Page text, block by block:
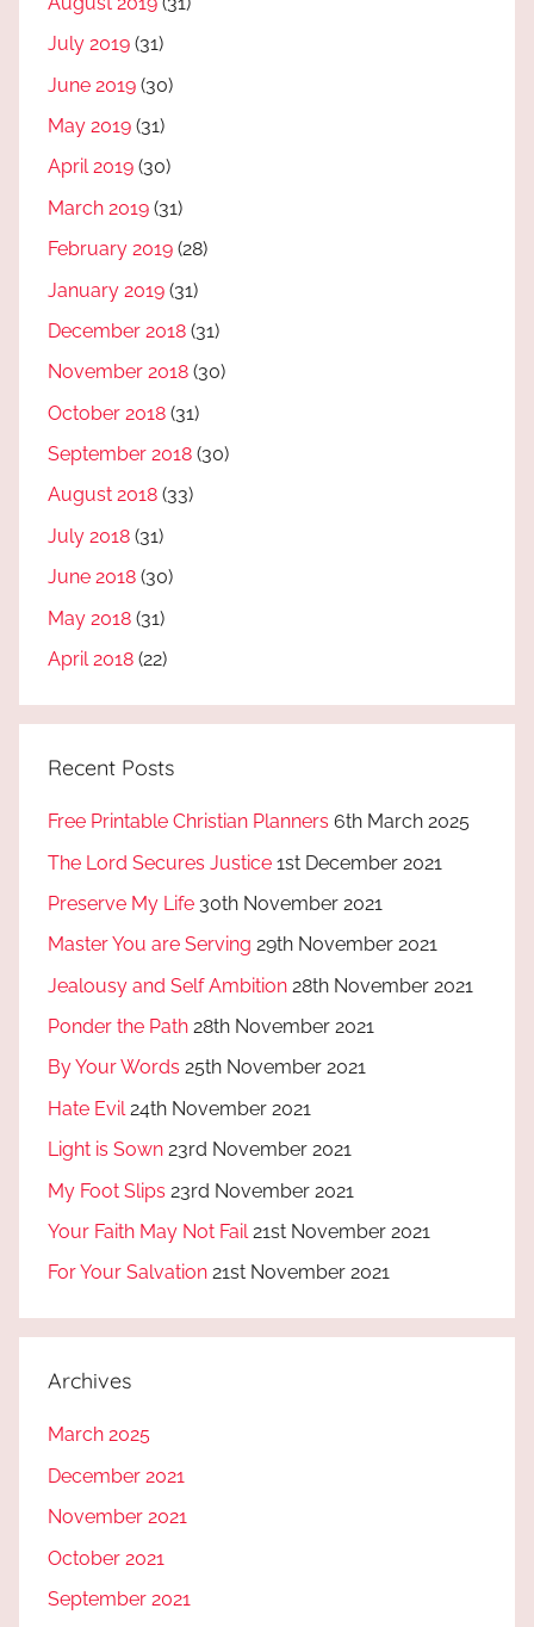
July 2019 (31)
June 2019 (30)
May 2019 (31)
April 2019 (30)
March 2019 (31)
February 2019 (28)
January 2019 (31)
December 2018 (31)
November 2018 (30)
October 2018 (31)
September 2018 (30)
August 2018 (33)
July 2018 (31)
June 2018 (30)
May 2018 (31)
April 2018 (22)
Recent Posts
Free Printable Christian Planners 6th March 2025
The Lord Secures Justice 1st December 2021
Preserve My Life 30th November 2021
Master You are Serving 29th November 2021
Jealousy and Self Ambition 28th November 2021
Ponder the Path 28th November 2021
By Your Words 25th November 2021
Hate Evil 24th November 2021
Light is Sown 23rd November 2021
My Foot Slips 23rd November 2021
Your Faith May Not Fail 21st November 2021
For Your Salvation 21st November 2021
Archives
March 2025
December 2021
November 2021
October 2021
September 2021